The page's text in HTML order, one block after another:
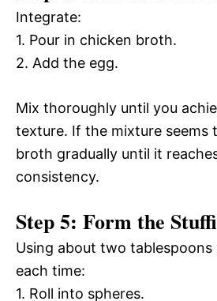
Integrate:
1. Pour in chicken broth.
2. Add the egg.
Mix thoroughly until you
texture. If the mixture seems
broth gradually until it
consistency.
Step 5: Form the
Using about two
each time:
1. Roll into spheres.